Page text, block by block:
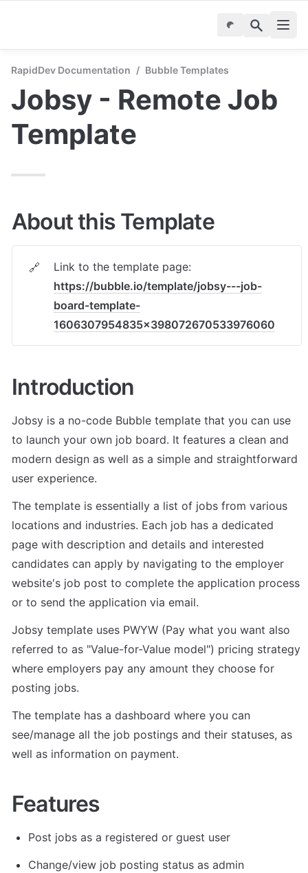
RapidDev Documentation / Bubble Templates
Jobsy - Remote Job
Template
About this Template
🔗
https://bubble.io/template/jobsy---job-
board-template-
1606307954835x398072670533976060
Introduction
Jobsy is a no-code Bubble template that you can use
to launch your own job board. It features a clean and
modern design as well as a simple and straightforward
user experience.
The template is essentially a list of jobs from various
locations and industries. Each job has a dedicated
page with description and details and interested
candidates can apply by navigating to the employer
website's job post to complete the application process
or to send the application via email.
Jobsy template uses PWYW (Pay what you want also
referred to as "Value-for-Value model") pricing strategy
where employers pay any amount they choose for
posting jobs.
The template has a dashboard where you can
see/manage all the job postings and their statuses, as
well as information on payment.
Features
Post jobs as a registered or guest user
Change/view job posting status as admin